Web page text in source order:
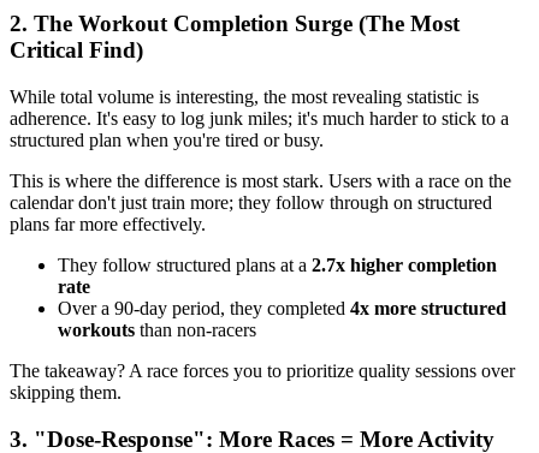
2. The Workout Completion Surge (The Most
Critical Find)
While total volume is interesting, the most revealing statistic is
adherence. It's easy to log junk miles; it's much harder to stick to a
structured plan when you're tired or busy.
This is where the difference is most stark. Users with a race on the
calendar don't just train more; they follow through on structured
plans far more effectively.
They follow structured plans at a 2.7x higher completion
rate
Over a 90-day period, they completed 4x more structured
workouts than non-racers
The takeaway? A race forces you to prioritize quality sessions over
skipping them.
3. "Dose-Response": More Races = More Activity